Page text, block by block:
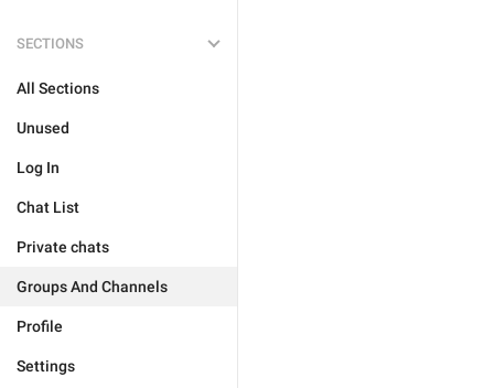
SECTIONS
All Sections
Unused
Log In
Chat List
Private chats
Groups And Channels
Profile
Settings